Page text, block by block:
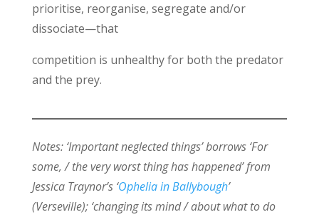
prioritise, reorganise, segregate and/or
dissociate—that
competition is unhealthy for both the predator
and the prey.
Notes: ‘Important neglected things’ borrows ‘For
some, / the very worst thing has happened’ from
Jessica Traynor’s ‘Ophelia in Ballybough’
(Verseville); ‘changing its mind / about what to do